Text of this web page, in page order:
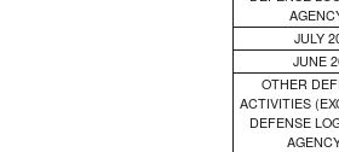
JULY
JUNE
OTHER
ACTIVITIES
DEFENSE